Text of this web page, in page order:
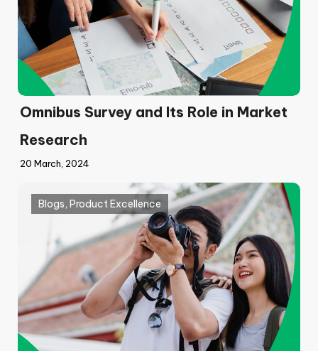
Omnibus Survey and Its Role in Market
Research
20 March, 2024
Blogs, Product Excellence